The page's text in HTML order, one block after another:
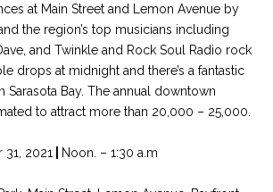
at Main Street and Lemon Avenue by
the region’s top musicians including
and Twinkle and Rock Soul Radio rock
drops at midnight and there’s a fantastic
Sarasota Bay. The annual downtown
to attract more than 20,000 – 25,000.
2021 Noon. – 1:30 a.m